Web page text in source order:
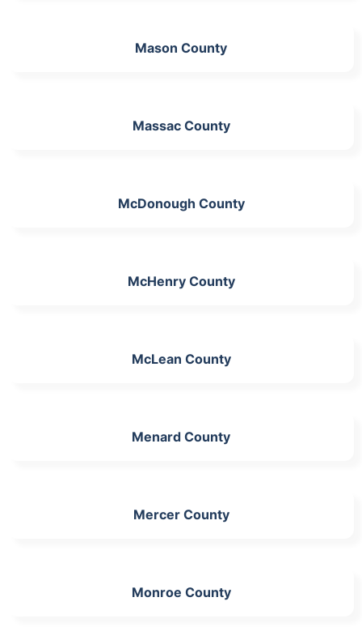
Mason County
Massac County
McDonough County
McHenry County
McLean County
Menard County
Mercer County
Monroe County